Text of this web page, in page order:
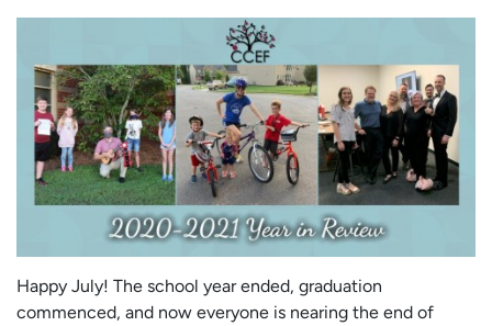
Happy July! The school year ended, graduation
commenced, and now everyone is nearing the end of